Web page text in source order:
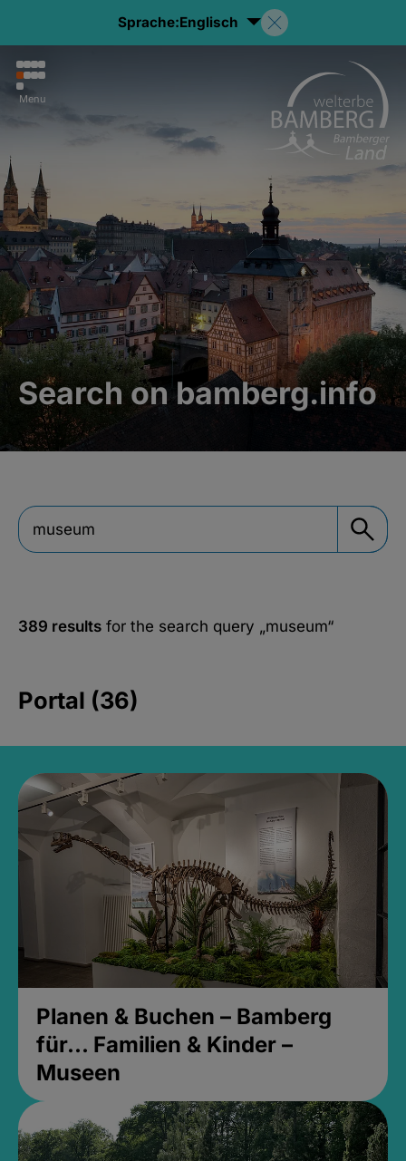
Sprache:Englisch
Menu
Search on bamberg.info
389 results for the search query „museum“
Portal (36)
Planen & Buchen – Bamberg
für... Familien & Kinder –
Museen